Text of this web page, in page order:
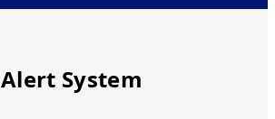
Alert System